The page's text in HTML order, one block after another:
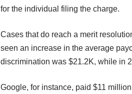
for the individual filing the charge.
Cases that do reach a merit
seen an increase in the average
discrimination was $21.2K, while in
Google, for instance, paid $11